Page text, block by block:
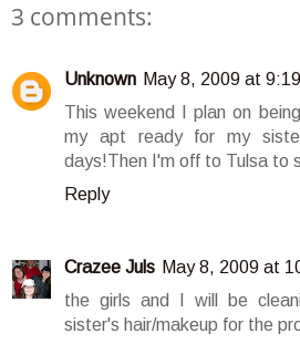
3 comments:
Unknown May 8, 2009 at 9:19
This weekend I plan on
my apt ready for my
days!Then I'm off to Tulsa to
Reply
Crazee Juls May 8, 2009 at
the girls and I will be
sister's hair/makeup for the